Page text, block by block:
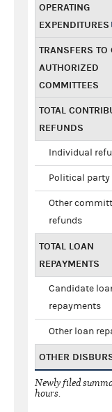
OPERATING
EXPENDITURES
TRANSFERS TO
AUTHORIZED
COMMITTEES
TOTAL
REFUNDS
Individual
Political party
Other
refunds
TOTAL LOAN
REPAYMENTS
Candidate
repayments
Other loan
OTHER
Newly filed
hours.